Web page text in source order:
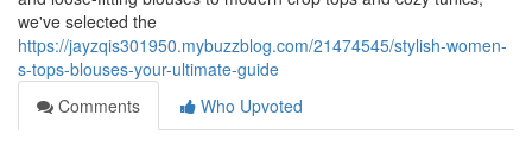
we've selected the
https://jayzqis301950.mybuzzblog.com/21474545/stylish-women-
s-tops-blouses-your-ultimate-guide
Comments
Who Upvoted